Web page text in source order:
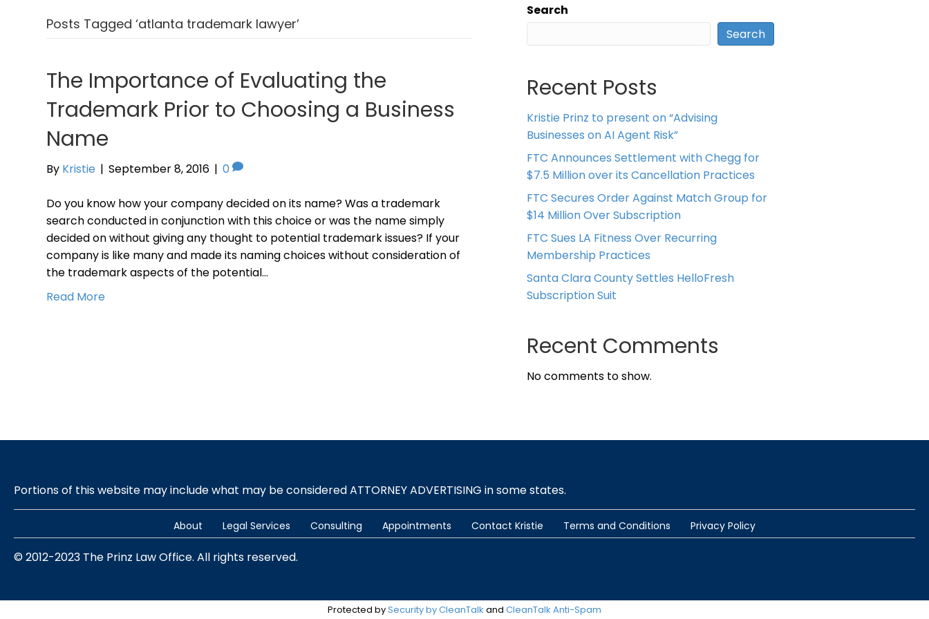
Posts Tagged ‘atlanta trademark lawyer’
The Importance of Evaluating the
Trademark Prior to Choosing a Business
Name
By Kristie | September 8, 2016 | 0
Do you know how your company decided on its name? Was a trademark
search conducted in conjunction with this choice or was the name simply
decided on without giving any thought to potential trademark issues? If your
company is like many and made its naming choices without consideration of
the trademark aspects of the potential…
Read More
Search
Search
Recent Posts
Kristie Prinz to present on “Advising
Businesses on AI Agent Risk”
FTC Announces Settlement with Chegg for
$7.5 Million over its Cancellation Practices
FTC Secures Order Against Match Group for
$14 Million Over Subscription
FTC Sues LA Fitness Over Recurring
Membership Practices
Santa Clara County Settles HelloFresh
Subscription Suit
Recent Comments
No comments to show.
Portions of this website may include what may be considered ATTORNEY ADVERTISING in some states.
About Legal Services Consulting Appointments Contact Kristie Terms and Conditions Privacy Policy
© 2012-2023 The Prinz Law Office. All rights reserved.
Protected bySecurity by CleanTalk and CleanTalk Anti-Spam